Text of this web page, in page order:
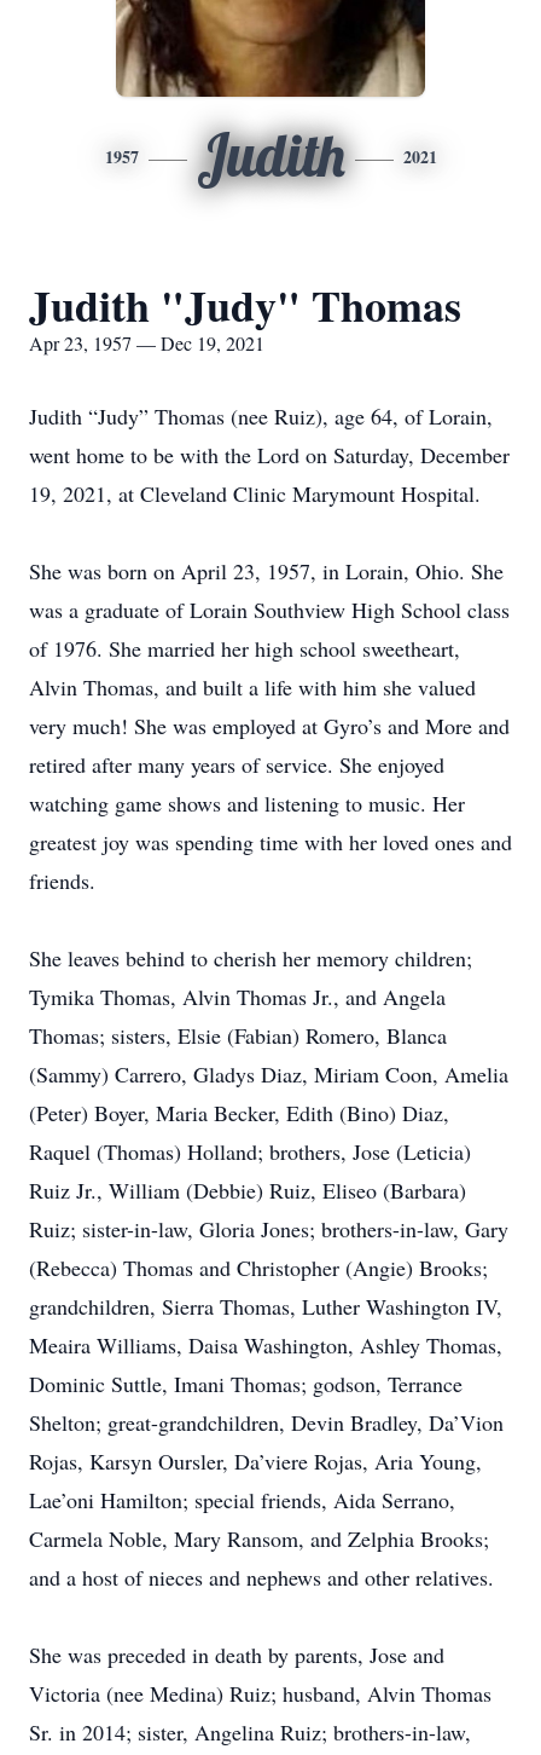
1957 Judith 2021
Judith "Judy" Thomas
Apr 23, 1957 — Dec 19, 2021
Judith “Judy” Thomas (nee Ruiz), age 64, of Lorain,
went home to be with the Lord on Saturday, December
19, 2021, at Cleveland Clinic Marymount Hospital.
She was born on April 23, 1957, in Lorain, Ohio. She
was a graduate of Lorain Southview High School class
of 1976. She married her high school sweetheart,
Alvin Thomas, and built a life with him she valued
very much! She was employed at Gyro’s and More and
retired after many years of service. She enjoyed
watching game shows and listening to music. Her
greatest joy was spending time with her loved ones and
friends.
She leaves behind to cherish her memory children;
Tymika Thomas, Alvin Thomas Jr., and Angela
Thomas; sisters, Elsie (Fabian) Romero, Blanca
(Sammy) Carrero, Gladys Diaz, Miriam Coon, Amelia
(Peter) Boyer, Maria Becker, Edith (Bino) Diaz,
Raquel (Thomas) Holland; brothers, Jose (Leticia)
Ruiz Jr., William (Debbie) Ruiz, Eliseo (Barbara)
Ruiz; sister-in-law, Gloria Jones; brothers-in-law, Gary
(Rebecca) Thomas and Christopher (Angie) Brooks;
grandchildren, Sierra Thomas, Luther Washington IV,
Meaira Williams, Daisa Washington, Ashley Thomas,
Dominic Suttle, Imani Thomas; godson, Terrance
Shelton; great-grandchildren, Devin Bradley, Da’Vion
Rojas, Karsyn Oursler, Da’viere Rojas, Aria Young,
Lae’oni Hamilton; special friends, Aida Serrano,
Carmela Noble, Mary Ransom, and Zelphia Brooks;
and a host of nieces and nephews and other relatives.
She was preceded in death by parents, Jose and
Victoria (nee Medina) Ruiz; husband, Alvin Thomas
Sr. in 2014; sister, Angelina Ruiz; brothers-in-law,